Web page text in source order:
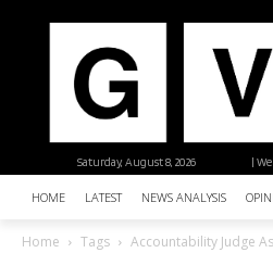
|
Saturday, August 8, 2026
HOME LATEST NEWS ANALYSIS
Home Tags Accountability Judge